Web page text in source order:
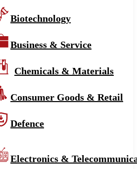
Biotechnology
Business & Service
Chemicals & Materials
Consumer Goods & Retail
Defence
Electronics &